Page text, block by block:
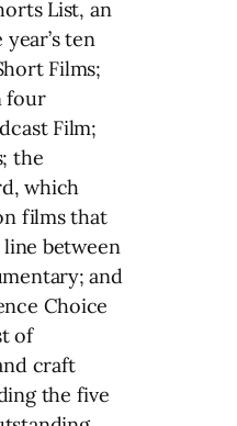
List, an
ten
Films;
four
Film;
the
which
films that
between
and
Choice
of
craft
the five